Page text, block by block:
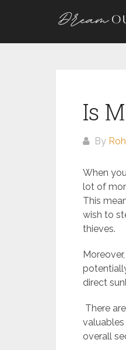
Is
By
When
lot of
This
wish to
thieves.
direct
There
valuables
overall